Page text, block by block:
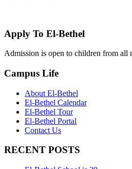
Apply To El-Bethel
Admission is open to children from all
Campus Life
About El-Bethel
El-Bethel Calendar
El-Bethel Tour
El-Bethel Portal
Contact Us
RECENT POSTS